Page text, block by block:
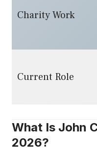
Charity Work
Current Role
What Is John
2026?